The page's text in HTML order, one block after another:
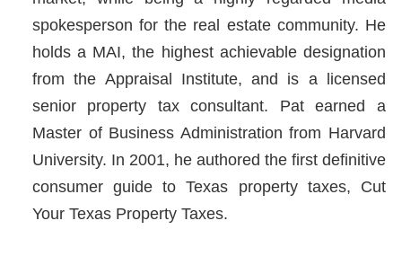
spokesperson for the real estate community. He
holds a MAI, the highest achievable designation
from the Appraisal Institute, and is a licensed
senior property tax consultant. Pat earned a
Master of Business Administration from Harvard
University. In 2001, he authored the first definitive
consumer guide to Texas property taxes, Cut
Your Texas Property Taxes.